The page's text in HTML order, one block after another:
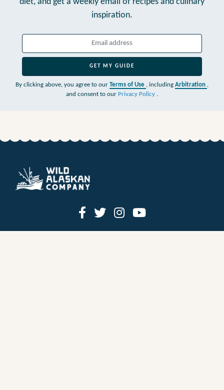
diet, and get a weekly email of recipes and culinary
inspiration.
GET MY GUIDE
By clicking above, you agree to our Terms of Use , including Arbitration ,
and consent to our Privacy Policy .